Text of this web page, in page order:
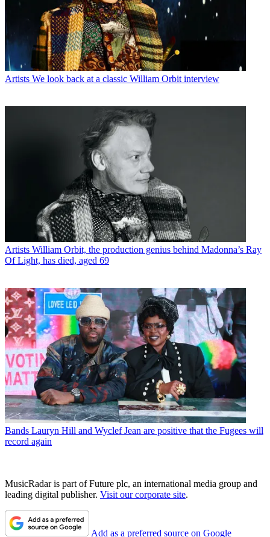
Artists We look back at a classic William Orbit interview
Artists William Orbit, the production genius behind Madonna’s Ray
Of Light, has died, aged 69
Bands Lauryn Hill and Wyclef Jean are positive that the Fugees will
record again
MusicRadar is part of Future plc, an international media group and
leading digital publisher. Visit our corporate site.
Add as a preferred source on Google